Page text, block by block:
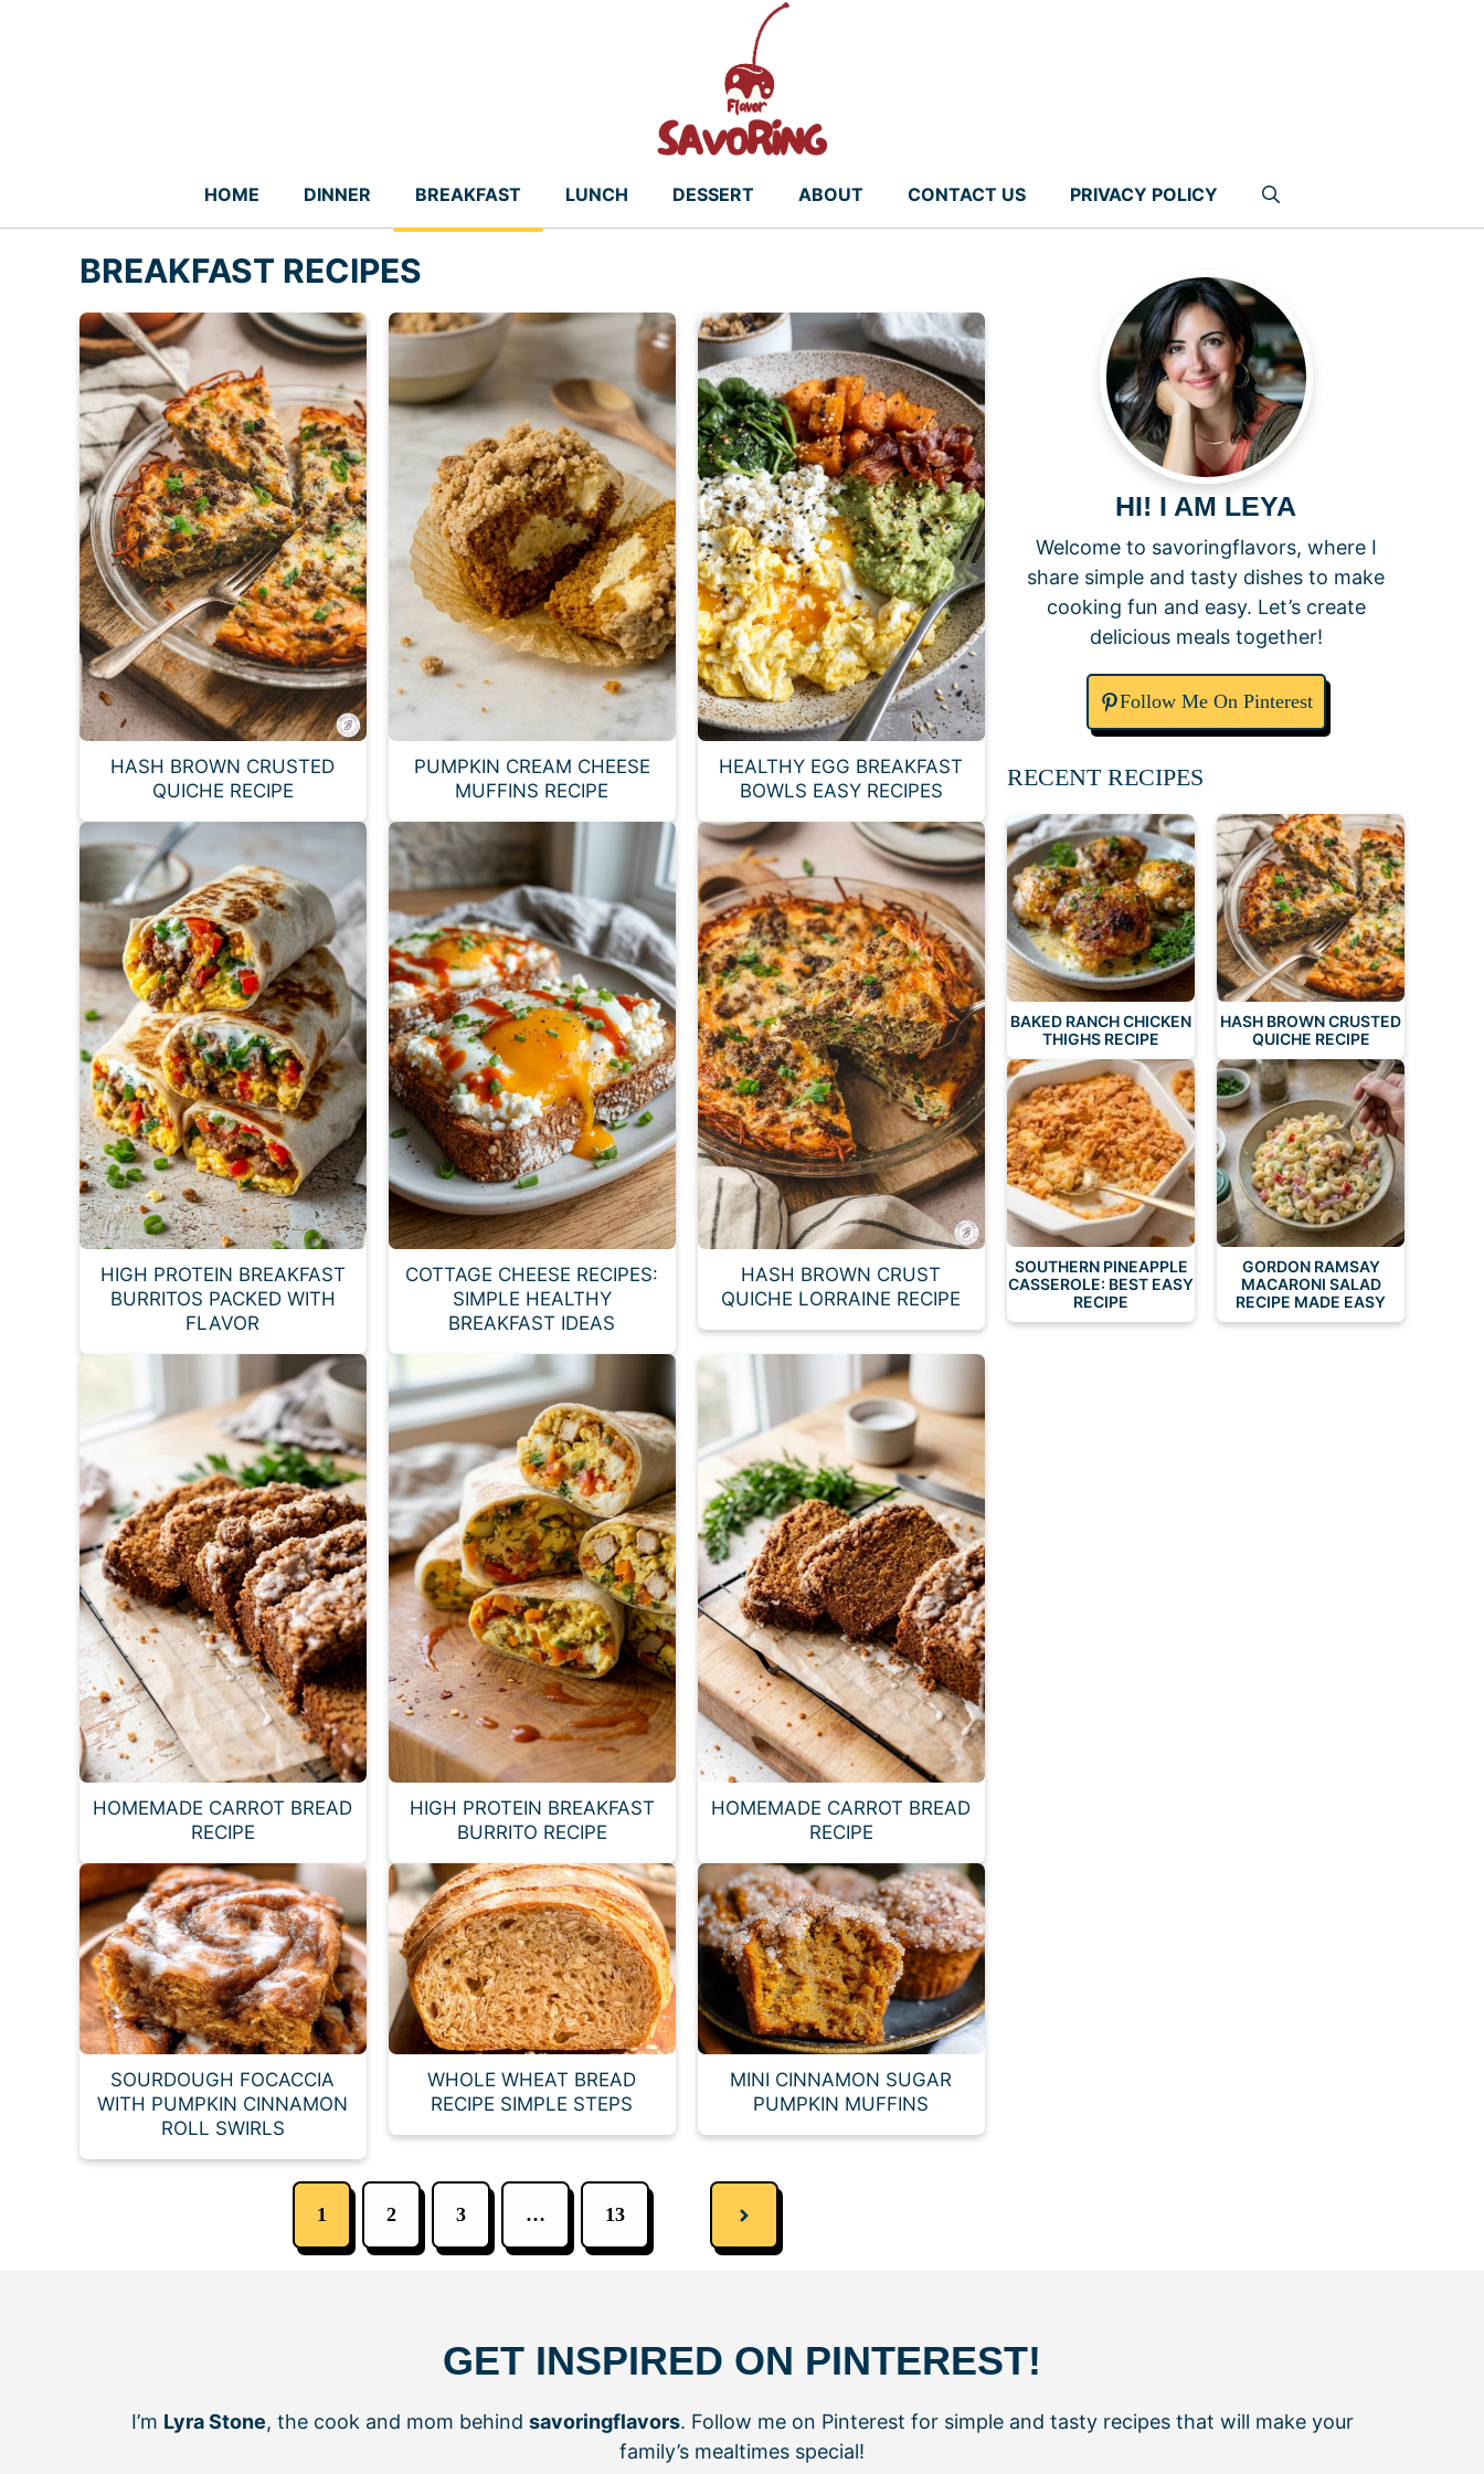
HOME DINNER BREAKFAST LUNCH DESSERT ABOUT CONTACT US PRIVACY POLICY
BREAKFAST RECIPES
HASH BROWN CRUSTED
QUICHE RECIPE
PUMPKIN CREAM CHEESE
MUFFINS RECIPE
HEALTHY EGG BREAKFAST
BOWLS EASY RECIPES
HIGH PROTEIN BREAKFAST
BURRITOS PACKED WITH
FLAVOR
COTTAGE CHEESE RECIPES:
SIMPLE HEALTHY
BREAKFAST IDEAS
HASH BROWN CRUST
QUICHE LORRAINE RECIPE
HOMEMADE CARROT BREAD
RECIPE
HIGH PROTEIN BREAKFAST
BURRITO RECIPE
HOMEMADE CARROT BREAD
RECIPE
SOURDOUGH FOCACCIA
WITH PUMPKIN CINNAMON
ROLL SWIRLS
WHOLE WHEAT BREAD
RECIPE SIMPLE STEPS
MINI CINNAMON SUGAR
PUMPKIN MUFFINS
1 2 3 … 13
HI! I AM LEYA
Welcome to savoringflavors, where I
share simple and tasty dishes to make
cooking fun and easy. Let’s create
delicious meals together!
Follow Me On Pinterest
RECENT RECIPES
BAKED RANCH CHICKEN
THIGHS RECIPE
HASH BROWN CRUSTED
QUICHE RECIPE
SOUTHERN PINEAPPLE
CASSEROLE: BEST EASY
RECIPE
GORDON RAMSAY
MACARONI SALAD
RECIPE MADE EASY
GET INSPIRED ON PINTEREST!
I’m Lyra Stone, the cook and mom behind savoringflavors. Follow me on Pinterest for simple and tasty recipes that will make your
family’s mealtimes special!